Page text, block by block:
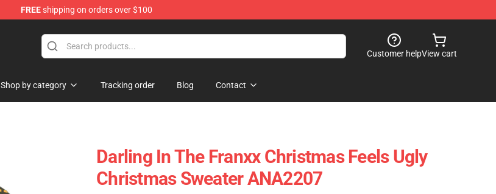
FREEshipping on orders over $100
Customer helpView cart
Shop by category Tracking order Blog Contact
Darling In The Franxx Christmas Feels Ugly
Christmas Sweater ANA2207